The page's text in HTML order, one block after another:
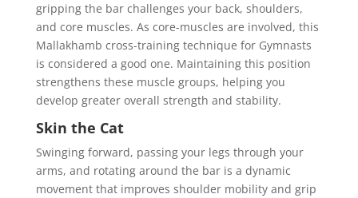
gripping the bar challenges your back, shoulders,
and core muscles. As core-muscles are involved, this
Mallakhamb cross-training technique for Gymnasts
is considered a good one. Maintaining this position
strengthens these muscle groups, helping you
develop greater overall strength and stability.
Skin the Cat
Swinging forward, passing your legs through your
arms, and rotating around the bar is a dynamic
movement that improves shoulder mobility and grip